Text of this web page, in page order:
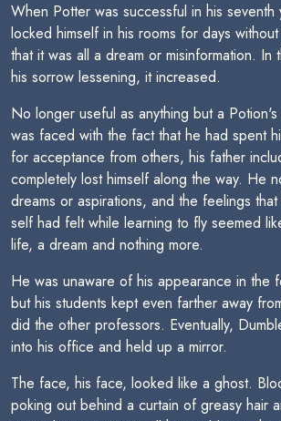
When Potter was successful in his seventh
locked himself in his rooms for days
that it was all a dream or misinformation. In
his sorrow lessening, it increased.
No longer useful as anything but a
was faced with the fact that he had spent
for acceptance from others, his father
completely lost himself along the way. He
dreams or aspirations, and the feelings
self had felt while learning to fly seemed
life, a dream and nothing more.
He was unaware of his appearance in the
but his students kept even farther away
did the other professors. Eventually,
into his office and held up a mirror.
The face, his face, looked like a ghost.
poking out behind a curtain of greasy hair